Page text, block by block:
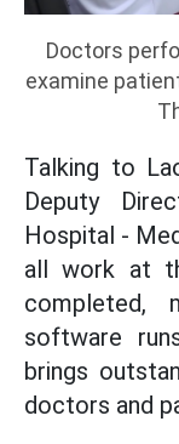
Doctors
examine
Talking to
Deputy
Hospital -
all work at
completed,
software
brings
doctors and